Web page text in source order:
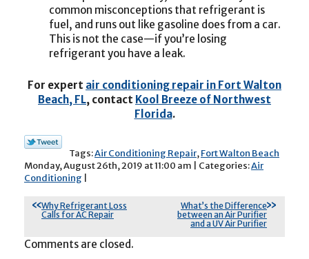
common misconceptions that refrigerant is
fuel, and runs out like gasoline does from a car.
This is not the case—if you’re losing
refrigerant you have a leak.
For expert air conditioning repair in Fort Walton
Beach, FL, contact Kool Breeze of Northwest
Florida.
Tags:Air Conditioning Repair,Fort Walton Beach
Monday, August 26th, 2019 at 11:00 am | Categories:Air
Conditioning
Why Refrigerant Loss
Calls for AC Repair
What’s the Difference
between an Air Purifier
and a UV Air Purifier
Comments are closed.